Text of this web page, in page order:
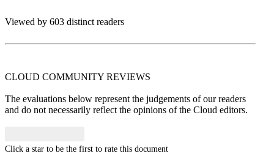
Viewed by 603 distinct readers
CLOUD COMMUNITY REVIEWS
The evaluations below represent the judgements of our readers
and do not necessarily reflect the opinions of the Cloud editors.
Click a star to be the first to rate this document